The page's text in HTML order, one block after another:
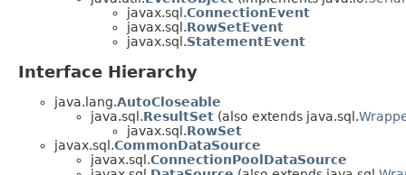
javax.sql.ConnectionEvent
javax.sql.RowSetEvent
javax.sql.StatementEvent
Interface Hierarchy
java.lang.AutoCloseable
java.sql.ResultSet (also extends java.sql.
javax.sql.RowSet
javax.sql.CommonDataSource
javax.sql.ConnectionPoolDataSource